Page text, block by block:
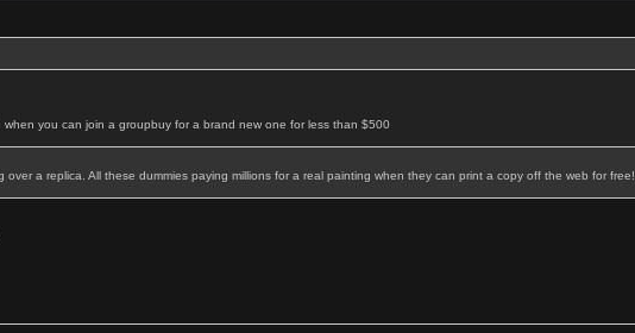
you can join a groupbuy for a brand new one for less than $500
a replica. All these dummies paying millions for a real painting when they can print a copy off the web for free!